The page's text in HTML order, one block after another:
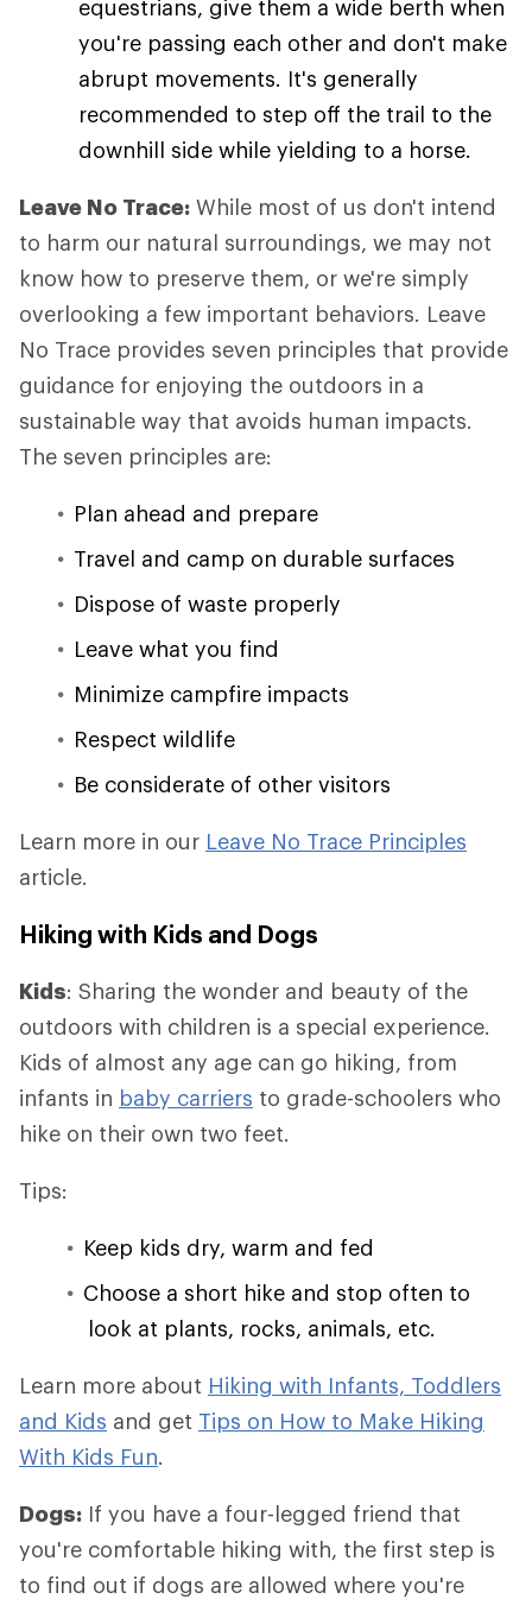
equestrians, give them a wide berth when
you're passing each other and don't make
abrupt movements. It's generally
recommended to step off the trail to the
downhill side while yielding to a horse.
Leave No Trace: While most of us don't intend
to harm our natural surroundings, we may not
know how to preserve them, or we're simply
overlooking a few important behaviors. Leave
No Trace provides seven principles that provide
guidance for enjoying the outdoors in a
sustainable way that avoids human impacts.
The seven principles are:
Plan ahead and prepare
Travel and camp on durable surfaces
Dispose of waste properly
Leave what you find
Minimize campfire impacts
Respect wildlife
Be considerate of other visitors
Learn more in our Leave No Trace Principles
article.
Hiking with Kids and Dogs
Kids: Sharing the wonder and beauty of the
outdoors with children is a special experience.
Kids of almost any age can go hiking, from
infants in baby carriers to grade-schoolers who
hike on their own two feet.
Tips:
Keep kids dry, warm and fed
Choose a short hike and stop often to
look at plants, rocks, animals, etc.
Learn more about Hiking with Infants, Toddlers
and Kids and get Tips on How to Make Hiking
With Kids Fun.
Dogs: If you have a four-legged friend that
you're comfortable hiking with, the first step is
to find out if dogs are allowed where you're